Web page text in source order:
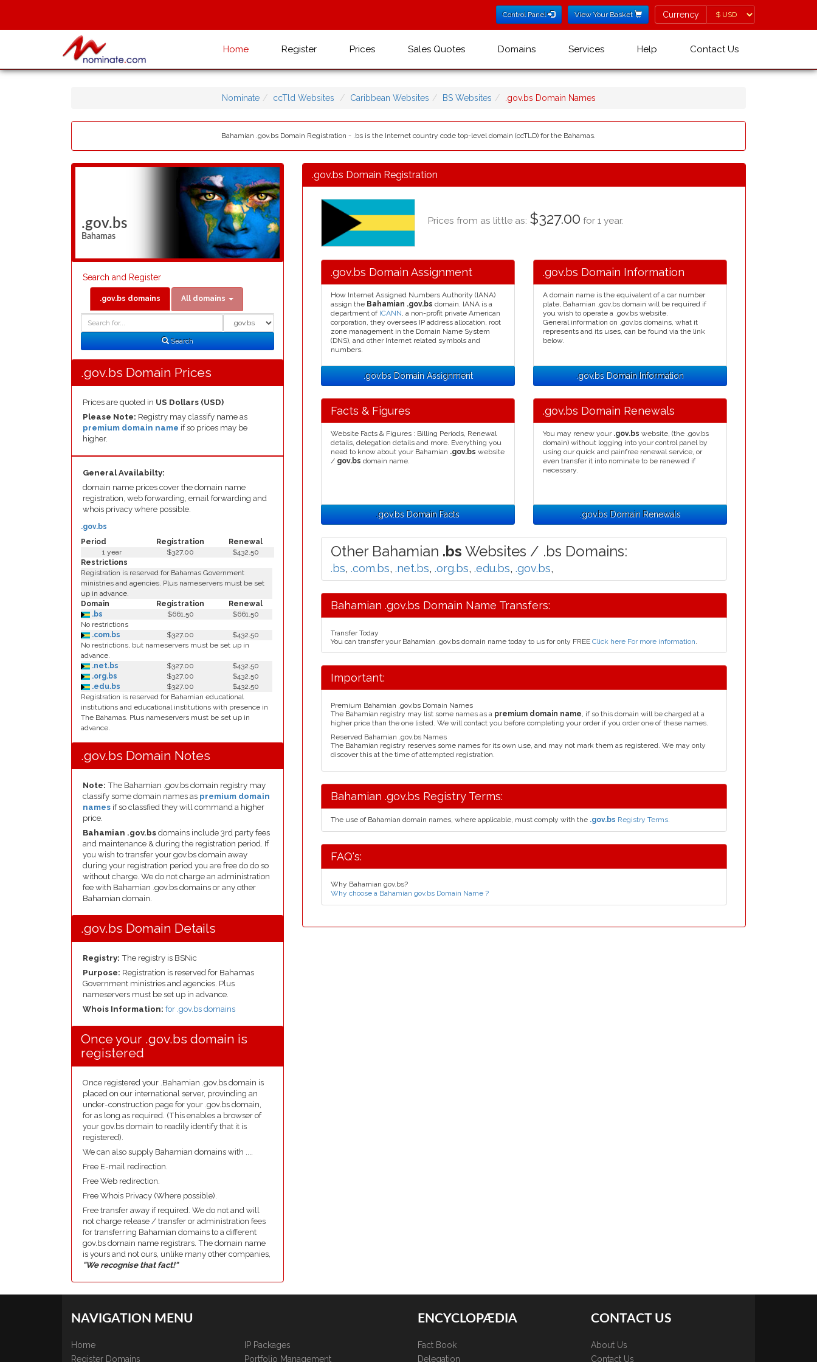
Control Panel View Your Basket Currency
Currency
Home Register Prices Sales Quotes Domains Services Help Contact Us
Nominate ccTld Websites Caribbean Websites BS Websites .gov.bs Domain Names
Bahamian .gov.bs Domain Registration - .bs is the Internet country code top-level domain (ccTLD) for the Bahamas.
.gov.bs
Bahamas
Search and Register
.gov.bs domains All domains
Search
Search
.gov.bs Domain Prices
Prices are quoted in US Dollars (USD)
Please Note: Registry may classify name as
premium domain name if so prices may be
higher.
General Availabilty:
domain name prices cover the domain name
registration, web forwarding, email forwarding and
whois privacy where possible.
Period Registration Renewal
.gov.bs
1 year $327.00
$432.50
Restrictions
Registration is reserved for Bahamas Government
ministries and agencies. Plus nameservers must be set
up in advance.
Domain
Registration
Renewal
.bs
$661.50
$661.50
No restrictions
.com.bs
$327.00
$432.50
No restrictions, but nameservers must be set up in
advance.
.net.bs
$327.00
$432.50
.org.bs
$327.00
$432.50
.edu.bs
$327.00
$432.50
Registration is reserved for Bahamian educational
institutions and educational institutions with presence in
The Bahamas. Plus nameservers must be set up in
advance.
.gov.bs Domain Notes
Note: The Bahamian .gov.bs domain registry may
classify some domain names as premium domain
names if so classfied they will command a higher
price.
Bahamian .gov.bs domains include 3rd party fees
and maintenance & during the registration period. If
you wish to transfer your gov.bs domain away
during your registration period you are free do do so
without charge. We do not charge an administration
fee with Bahamian .gov.bs domains or any other
Bahamian domain.
.gov.bs Domain Details
Registry: The registry is BSNic
Purpose: Registration is reserved for Bahamas
Government ministries and agencies. Plus
nameservers must be set up in advance.
Whois Information: for .gov.bs domains
Once your .gov.bs domain is
registered
Once registered your .Bahamian .gov.bs domain is
placed on our international server, provinding an
under-construction page for your .gov.bs domain,
for as long as required. (This enables a browser of
your gov.bs domain to readily identify that it is
registered).
We can also supply Bahamian domains with ....
Free E-mail redirection.
Free Web redirection.
Free Whois Privacy (Where possible).
Free transfer away if required. We do not and will
not charge release / transfer or administration fees
for transferring Bahamian domains to a different
gov.bs domain name registrars. The domain name
is yours and not ours, unlike many other companies,
"We recognise that fact!"
.gov.bs Domain Registration
Prices from as little as: $327.00 for 1 year.
.gov.bs Domain Assignment
How Internet Assigned Numbers Authority (IANA)
assign the Bahamian .gov.bs domain. IANA is a
department of ICANN, a non-profit private American
corporation, they oversees IP address allocation, root
zone management in the Domain Name System
(DNS), and other Internet related symbols and
numbers.
.gov.bs Domain Assignment
.gov.bs Domain Information
A domain name is the equivalent of a car number
plate, Bahamian .gov.bs domain will be required if
you wish to operate a .gov.bs website.
General information on .gov.bs domains, what it
represents and its uses, can be found via the link
below.
.gov.bs Domain Information
Facts & Figures
Website Facts & Figures : Billing Periods, Renewal
details, delegation details and more. Everything you
need to know about your Bahamian .gov.bs website
/ gov.bs domain name.
.gov.bs Domain Facts
.gov.bs Domain Renewals
You may renew your .gov.bs website, (the .gov.bs
domain) without logging into your control panel by
using our quick and painfree renewal service, or
even transfer it into nominate to be renewed if
necessary.
.gov.bs Domain Renewals
Other Bahamian .bs Websites / .bs Domains:
.bs, .com.bs, .net.bs, .org.bs, .edu.bs, .gov.bs,
Bahamian .gov.bs Domain Name Transfers:
Transfer Today
You can transfer your Bahamian .gov.bs domain name today to us for only FREE Click here For more information.
Important:
Premium Bahamian .gov.bs Domain Names
The Bahamian registry may list some names as a premium domain name, if so this domain will be charged at a
higher price than the one listed. We will contact you before completing your order if you order one of these names.
Reserved Bahamian .gov.bs Names
The Bahamian registry reserves some names for its own use, and may not mark them as registered. We may only
discover this at the time of attempted registration.
Bahamian .gov.bs Registry Terms:
The use of Bahamian domain names, where applicable, must comply with the .gov.bs Registry Terms.
FAQ's:
Why Bahamian gov.bs?
Why choose a Bahamian gov.bs Domain Name ?
NAVIGATION MENU
Home
Register Domains
IP Packages
Portfolio Management
ENCYCLOPÆDIA
Fact Book
Delegation
CONTACT US
About Us
Contact Us